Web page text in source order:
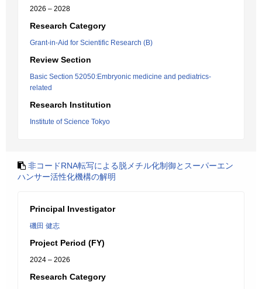
2026 – 2028
Research Category
Grant-in-Aid for Scientific Research (B)
Review Section
Basic Section 52050:Embryonic medicine and pediatrics-
related
Research Institution
Institute of Science Tokyo
非コードRNA転写による脱メチル化制御とスーパーエン
ハンサー活性化機構の解明
Principal Investigator
磯田 健志
Project Period (FY)
2024 – 2026
Research Category